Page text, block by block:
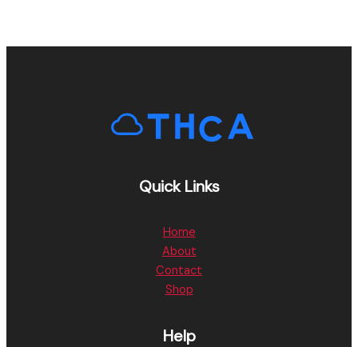
Quick Links
Home
About
Contact
Shop
Help